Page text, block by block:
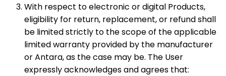
With respect to electronic or digital Products,
eligibility for return, replacement, or refund shall
be limited strictly to the scope of the applicable
limited warranty provided by the manufacturer
or Antara, as the case may be. The User
expressly acknowledges and agrees that: